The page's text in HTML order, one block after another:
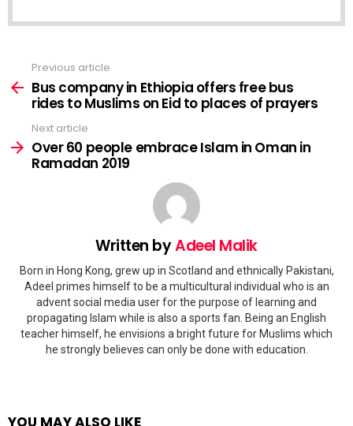
more
Previous article
Bus company in Ethiopia offers free bus
rides to Muslims on Eid to places of prayers
Next article
Over 60 people embrace Islam in Oman in
Ramadan 2019
Written byAdeel Malik
Born in Hong Kong, grew up in Scotland and ethnically Pakistani,
Adeel primes himself to be a multicultural individual who is an
advent social media user for the purpose of learning and
propagating Islam while is also a sports fan. Being an English
teacher himself, he envisions a bright future for Muslims which
he strongly believes can only be done with education.
YOU MAY ALSO LIKE